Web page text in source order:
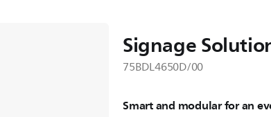
Signage
75BDL4650D/00
Smart and modular for an